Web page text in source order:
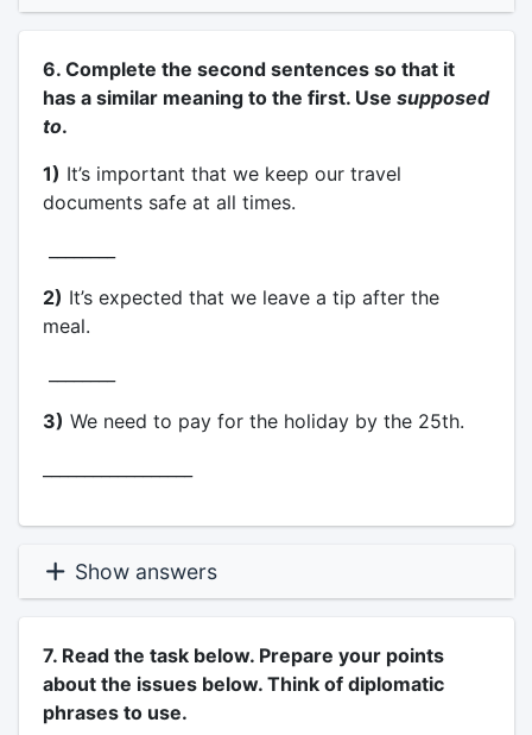
6. Complete the second sentences so that it
has a similar meaning to the first. Use supposed
to.
1) It’s important that we keep our travel
documents safe at all times.
2) It’s expected that we leave a tip after the
meal.
3) We need to pay for the holiday by the 25th.
Show answers
7. Read the task below. Prepare your points
about the issues below. Think of diplomatic
phrases to use.